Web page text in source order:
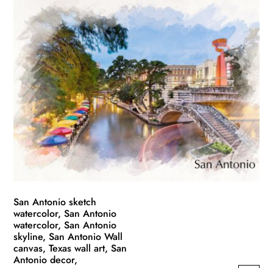
through
$139.99
multiple
variants.
The
options
may
be
chosen
on
the
product
San Antonio sketch
watercolor, San Antonio
watercolor, San Antonio
skyline, San Antonio Wall
canvas, Texas wall art, San
Antonio decor,